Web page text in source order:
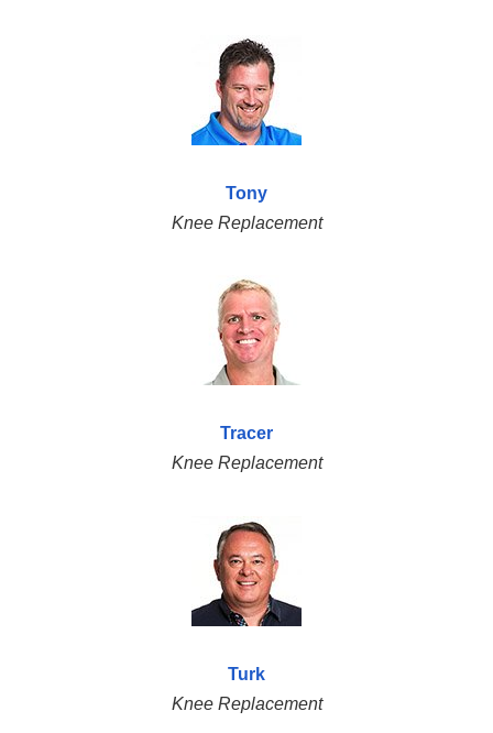
Tony
Knee Replacement
Tracer
Knee Replacement
Turk
Knee Replacement